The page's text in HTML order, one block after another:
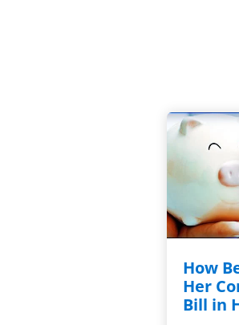
How
Her
Bill in